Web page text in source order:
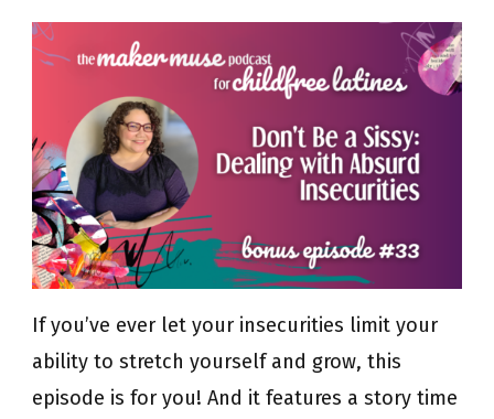
Don’t
a
Sissy
Dealing
with
Absurd
Insecurities
(Bonus
If you’ve ever let your insecurities limit your
ability to stretch yourself and grow, this
episode is for you! And it features a story time